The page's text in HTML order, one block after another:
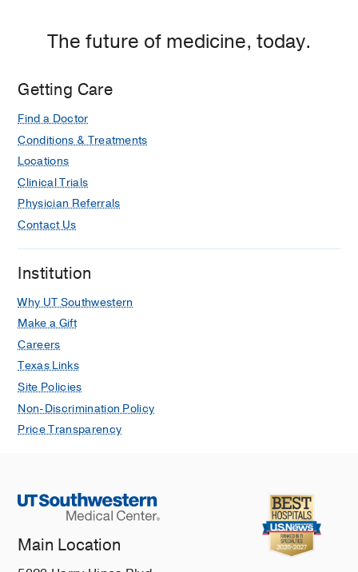
The future of medicine, today.
Getting Care
Find a Doctor
Conditions & Treatments
Locations
Clinical Trials
Physician Referrals
Contact Us
Institution
Why UT Southwestern
Make a Gift
Careers
Texas Links
Site Policies
Non-Discrimination Policy
Price Transparency
Main Location